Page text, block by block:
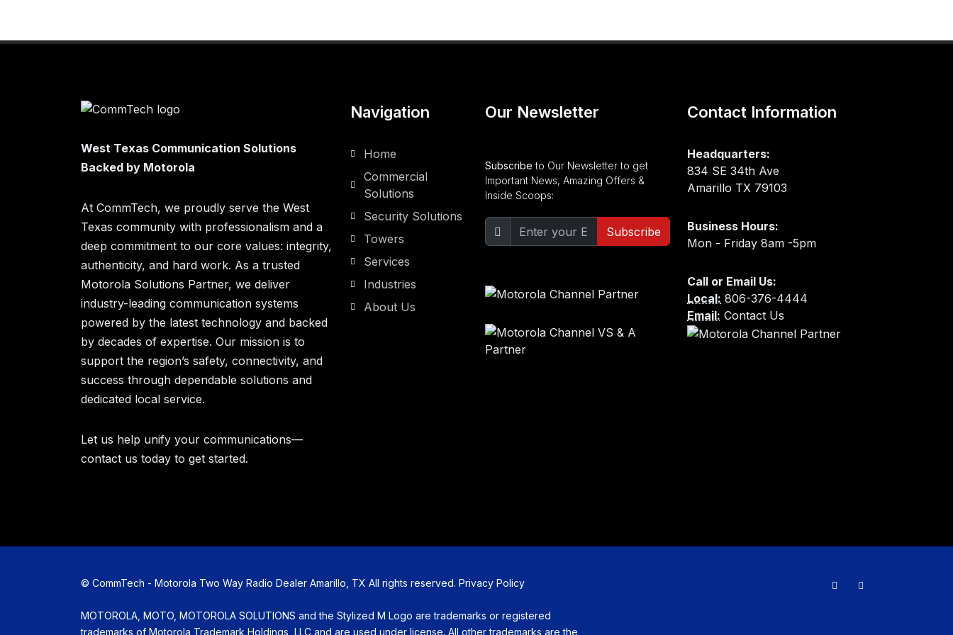
West Texas Communication Solutions
Backed by Motorola
At CommTech, we proudly serve the West
Texas community with professionalism and a
deep commitment to our core values: integrity,
authenticity, and hard work. As a trusted
Motorola Solutions Partner, we deliver
industry-leading communication systems
powered by the latest technology and backed
by decades of expertise. Our mission is to
support the region’s safety, connectivity, and
success through dependable solutions and
dedicated local service.
Let us help unify your communications—
contact us today to get started.
Navigation
Home
Commercial
Solutions
Security Solutions
Towers
Services
Industries
About Us
Our Newsletter
Subscribe to Our Newsletter to get
Important News, Amazing Offers &
Inside Scoops:
Subscribe
Contact Information
Headquarters:
834 SE 34th Ave
Amarillo TX 79103
Business Hours:
Mon - Friday 8am -5pm
Call or Email Us:
Local: 806-376-4444
Email: Contact Us
© CommTech - Motorola Two Way Radio Dealer Amarillo, TX All rights reserved. Privacy Policy
MOTOROLA, MOTO, MOTOROLA SOLUTIONS and the Stylized M Logo are trademarks or registered
trademarks of Motorola Trademark Holdings, LLC and are used under license. All other trademarks are the